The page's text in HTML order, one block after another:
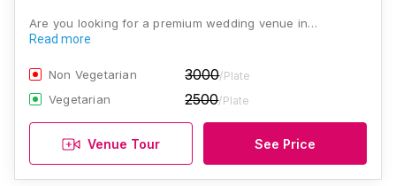
Are you looking for a premium wedding venue in…
Read more
Non Vegetarian 3000/Plate
Vegetarian 2500/Plate
Venue Tour See Price